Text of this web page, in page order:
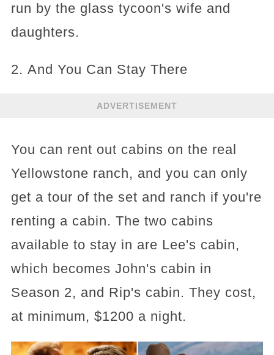
run by the glass tycoon's wife and
daughters.
2. And You Can Stay There
ADVERTISEMENT
You can rent out cabins on the real
Yellowstone ranch, and you can only
get a tour of the set and ranch if you're
renting a cabin. The two cabins
available to stay in are Lee's cabin,
which becomes John's cabin in
Season 2, and Rip's cabin. They cost,
at minimum, $1200 a night.